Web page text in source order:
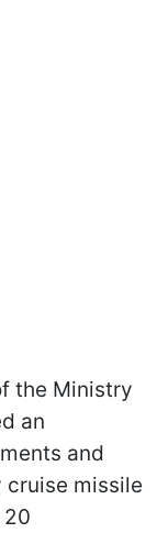
the Ministry
an
and
cruise missile
20